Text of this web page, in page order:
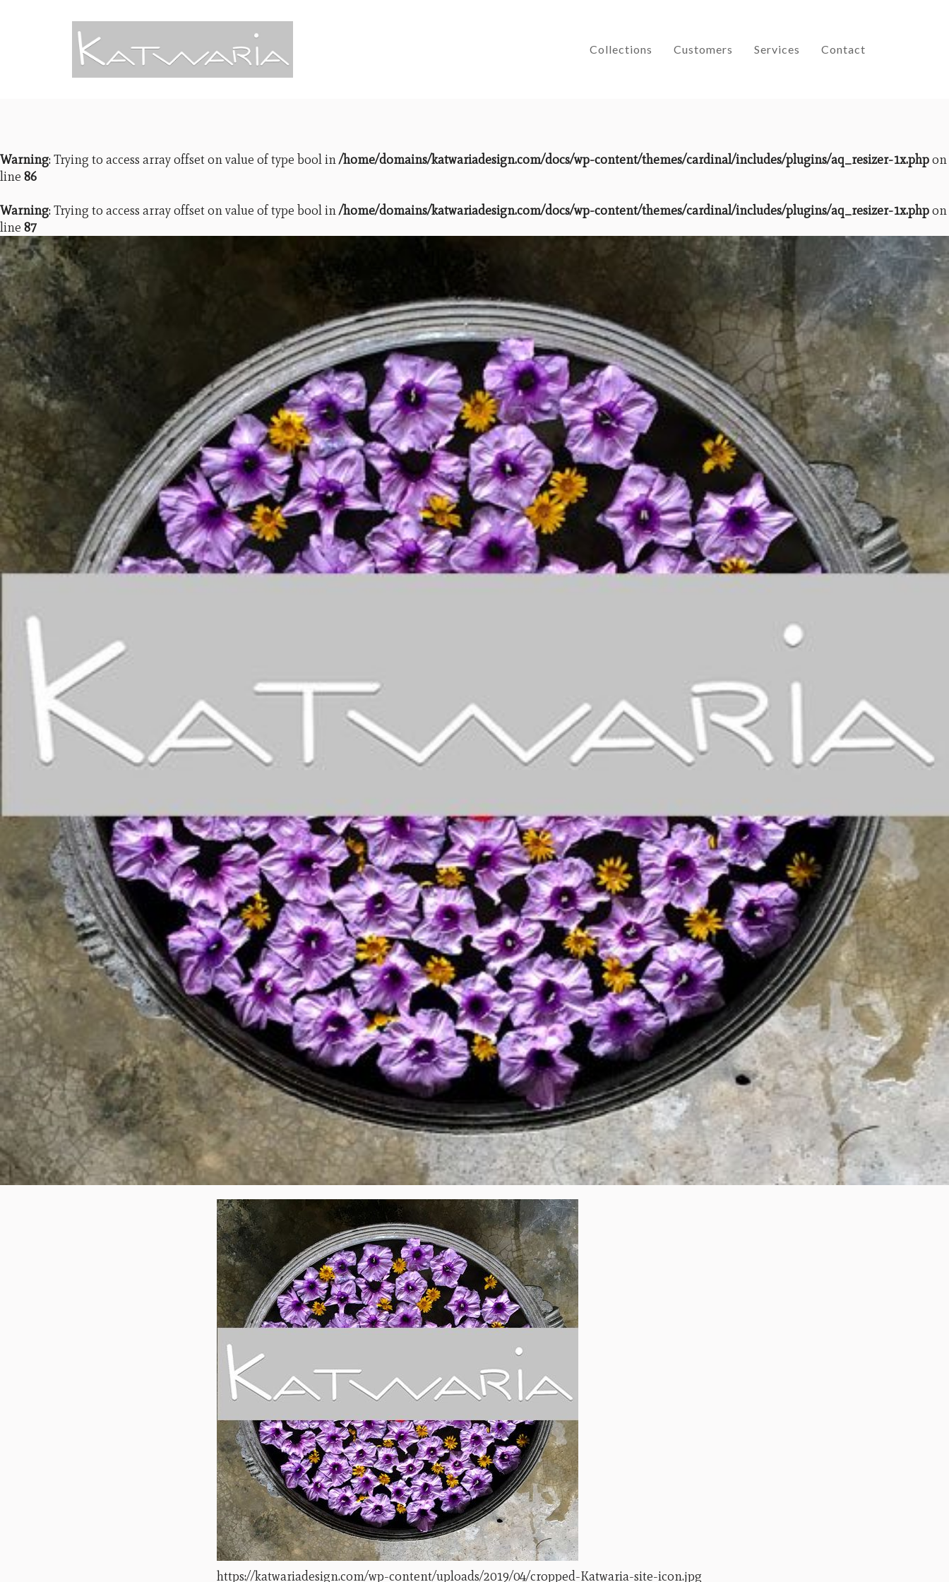
Collections Customers Services Contact
Warning: Trying to access array offset on value of type bool in/home/domains/katwariadesign.com/docs/wp-content/themes/cardinal/includes/plugins/aq_resizer-1x.phpon
line 86
Warning: Trying to access array offset on value of type bool in/home/domains/katwariadesign.com/docs/wp-content/themes/cardinal/includes/plugins/aq_resizer-1x.phpon
line 87
https://katwariadesign.com/wp-content/uploads/2019/04/cropped-Katwaria-site-icon.jpg